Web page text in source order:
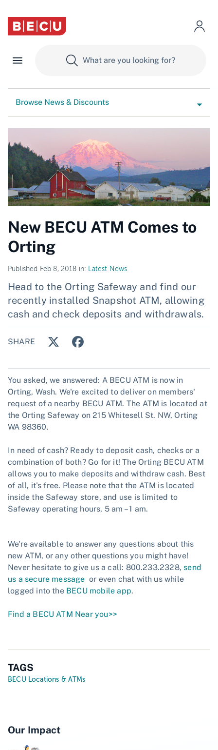
Browse News & Discounts
New BECU ATM Comes to
Orting
Published Feb 8, 2018 in: Latest News
Head to the Orting Safeway and find our
recently installed Snapshot ATM, allowing
cash and check deposits and withdrawals.
SHARE
You asked, we answered: A BECU ATM is now in
Orting, Wash. We're excited to deliver on members'
request of a nearby BECU ATM. The ATM is located at
the Orting Safeway on 215 Whitesell St. NW, Orting
WA 98360.
In need of cash? Ready to deposit cash, checks or a
combination of both? Go for it! The Orting BECU ATM
allows you to make deposits and withdraw cash. Best
of all, it's free. Please note that the ATM is located
inside the Safeway store, and use is limited to
Safeway operating hours, 5 am – 1 am.
We're available to answer any questions about this
new ATM, or any other questions you might have!
Never hesitate to give us a call: 800.233.2328, send
us a secure message or even chat with us while
logged into theBECU mobile app.
Find a BECU ATM Near you>>
TAGS
BECU Locations & ATMs
Our Impact